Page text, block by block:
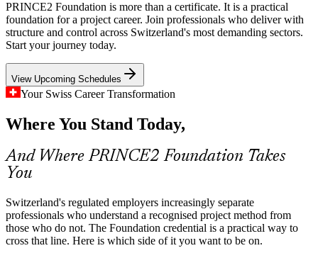
Junior Project Manager
PMO Manager
Projects often span German, French, Italian and English-speaking
regions and international partners. PRINCE2 provides a consistent
method and vocabulary that keeps distributed teams aligned.
PRINCE2 gives teams a common project language
Pharma R&D and Compliance Complexity
Basel's life-sciences employers run complex, compliance-driven
projects where quality and risk must be managed rigorously.
PRINCE2 practices help teams keep control at every stage.
PRINCE2 builds risk, quality and control skills
Digital Transformation Skills Gap
Swiss enterprises are modernising fast, but many teams lack a
structured project foundation. Certified professionals help close that
PRINCE2 Foundation is more than a certificate. It is a practical
foundation for a project career. Join professionals who deliver with
structure and control across Switzerland's most demanding sectors.
Start your journey today.
View Upcoming Schedules
Your Swiss Career Transformation
Where You Stand Today,
And Where PRINCE2 Foundation Takes
You
Switzerland's regulated employers increasingly separate
professionals who understand a recognised project method from
those who do not. The Foundation credential is a practical way to
cross that line. Here is which side of it you want to be on.